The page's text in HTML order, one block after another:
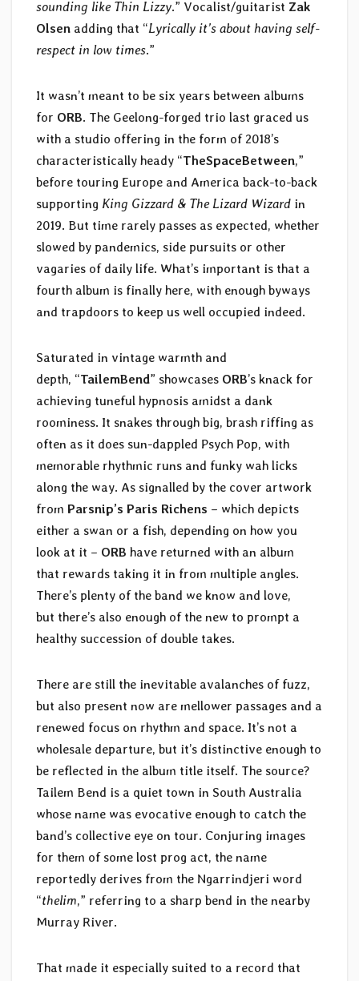
sounding like Thin Lizzy.” Vocalist/guitarist Zak
Olsen adding that “Lyrically it’s about having self-
respect in low times.”
It wasn’t meant to be six years between albums
for ORB. The Geelong-forged trio last graced us
with a studio offering in the form of 2018’s
characteristically heady “TheSpaceBetween,”
before touring Europe and America back-to-back
supporting King Gizzard & The Lizard Wizard in
2019. But time rarely passes as expected, whether
slowed by pandemics, side pursuits or other
vagaries of daily life. What’s important is that a
fourth album is finally here, with enough byways
and trapdoors to keep us well occupied indeed.
Saturated in vintage warmth and
depth, “TailemBend” showcases ORB’s knack for
achieving tuneful hypnosis amidst a dank
roominess. It snakes through big, brash riffing as
often as it does sun-dappled Psych Pop, with
memorable rhythmic runs and funky wah licks
along the way. As signalled by the cover artwork
from Parsnip’s Paris Richens – which depicts
either a swan or a fish, depending on how you
look at it – ORB have returned with an album
that rewards taking it in from multiple angles.
There’s plenty of the band we know and love,
but there’s also enough of the new to prompt a
healthy succession of double takes.
There are still the inevitable avalanches of fuzz,
but also present now are mellower passages and a
renewed focus on rhythm and space. It’s not a
wholesale departure, but it’s distinctive enough to
be reflected in the album title itself. The source?
Tailem Bend is a quiet town in South Australia
whose name was evocative enough to catch the
band’s collective eye on tour. Conjuring images
for them of some lost prog act, the name
reportedly derives from the Ngarrindjeri word
“thelim,” referring to a sharp bend in the nearby
Murray River.
That made it especially suited to a record that